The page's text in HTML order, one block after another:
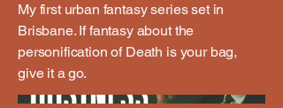
My first urban fantasy series set in
Brisbane. If fantasy about the
personification of Death is your bag,
give it a go.